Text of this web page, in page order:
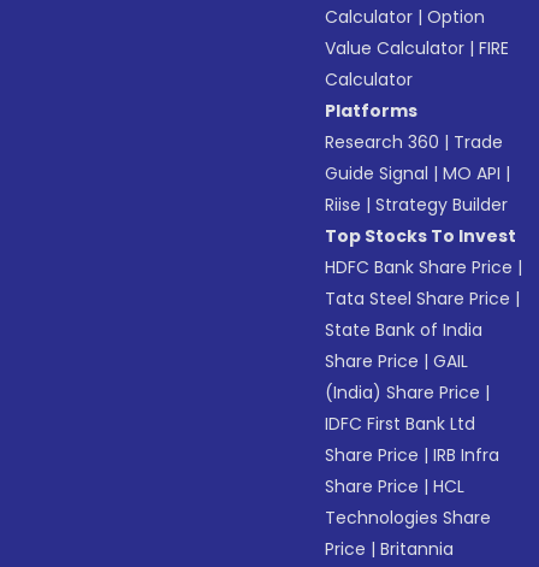
Calculator |Option
Value Calculator |FIRE
Calculator
Platforms
Research 360 | Trade
Guide Signal |MO API |
Riise |Strategy Builder
Top Stocks To Invest
HDFC Bank Share Price |
Tata Steel Share Price |
State Bank of India
Share Price |GAIL
(India) Share Price |
IDFC First Bank Ltd
Share Price |IRB Infra
Share Price |HCL
Technologies Share
Price |Britannia